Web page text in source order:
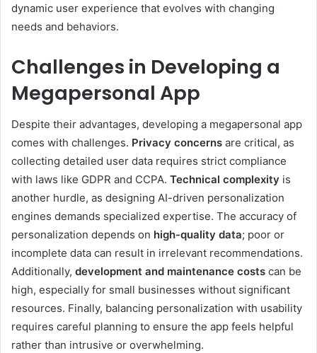
dynamic user experience that evolves with changing
needs and behaviors.
Challenges in Developing a
Megapersonal App
Despite their advantages, developing a megapersonal app
comes with challenges. Privacy concerns are critical, as
collecting detailed user data requires strict compliance
with laws like GDPR and CCPA. Technical complexity is
another hurdle, as designing AI-driven personalization
engines demands specialized expertise. The accuracy of
personalization depends on high-quality data; poor or
incomplete data can result in irrelevant recommendations.
Additionally, development and maintenance costs can be
high, especially for small businesses without significant
resources. Finally, balancing personalization with usability
requires careful planning to ensure the app feels helpful
rather than intrusive or overwhelming.